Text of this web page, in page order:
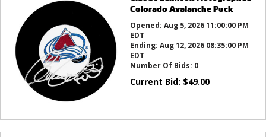
Colorado Avalanche Puck
Opened: Aug 5, 2026 11:00:00 PM
EDT
Ending: Aug 12, 2026 08:35:00 PM
EDT
Number Of Bids: 0
Current Bid: $49.00